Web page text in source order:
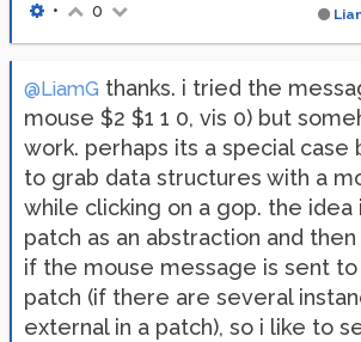
• 0
@LiamG thanks. i tried the
mouse $2 $1 1 0, vis 0) but
work. perhaps its a special case
to grab data structures with a
while clicking on a gop. the idea
patch as an abstraction and
if the mouse message is sent
patch (if there are several
external in a patch), so i like to